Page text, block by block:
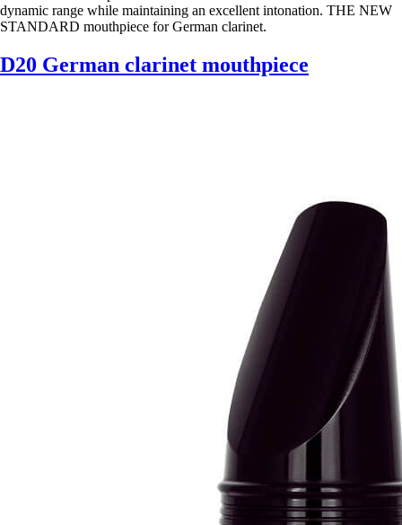
dynamic range while maintaining an excellent intonation. THE NEW
STANDARD mouthpiece for German clarinet.
D20 German clarinet mouthpiece